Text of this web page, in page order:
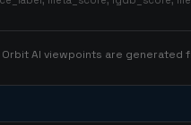
Orbit AI viewpoints are generated